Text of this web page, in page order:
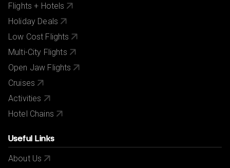
Flights + Hotels
Holiday Deals
Low Cost Flights
Multi-City Flights
Open Jaw Flights
Cruises
Activities
Hotel Chains
Useful Links
About Us